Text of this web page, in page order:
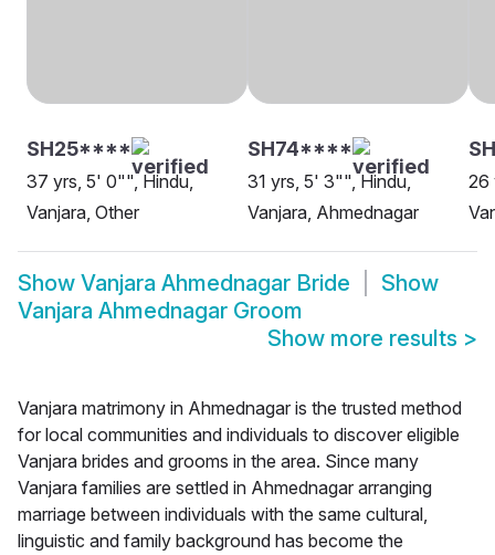
SH25****
37 yrs, 5' 0"", Hindu,
Vanjara, Other
SH74****
31 yrs, 5' 3"", Hindu,
Vanjara, Ahmednagar
26
Show Vanjara Ahmednagar Bride
Show
Vanjara Ahmednagar Groom
Show more results >
Vanjara matrimony in Ahmednagar is the trusted method
for local communities and individuals to discover eligible
Vanjara brides and grooms in the area. Since many
Vanjara families are settled in Ahmednagar arranging
marriage between individuals with the same cultural,
linguistic and family background has become the